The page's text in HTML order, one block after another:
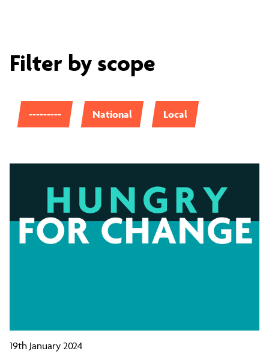
Filter by scope
--------- National Local
19th January 2024